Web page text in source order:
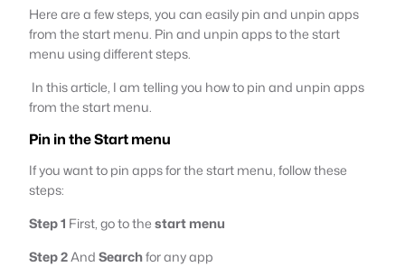
Here are a few steps, you can easily pin and unpin apps
from the start menu. Pin and unpin apps to the start
menu using different steps.
In this article, I am telling you how to pin and unpin apps
from the start menu.
Pin in the Start menu
If you want to pin apps for the start menu, follow these
steps:
Step 1 First, go to thestart menu
Step 2AndSearchfor any app